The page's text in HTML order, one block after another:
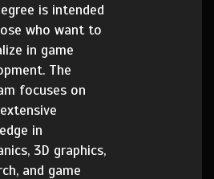
is intended
who want to
in game
The
focuses on
in
3D graphics,
and game